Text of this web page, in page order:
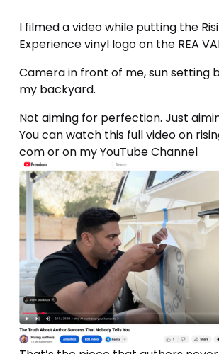
I filmed a video while putting the
Experience vinyl logo on the REA
Camera in front of me, sun setting
my backyard.
Not aiming for perfection. Just
You can watch this full video on
com or on my YouTube Channel